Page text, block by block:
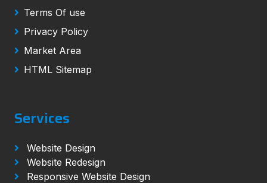
Terms Of use
Privacy Policy
Market Area
HTML Sitemap
Services
Website Design
Website Redesign
Responsive Website Design